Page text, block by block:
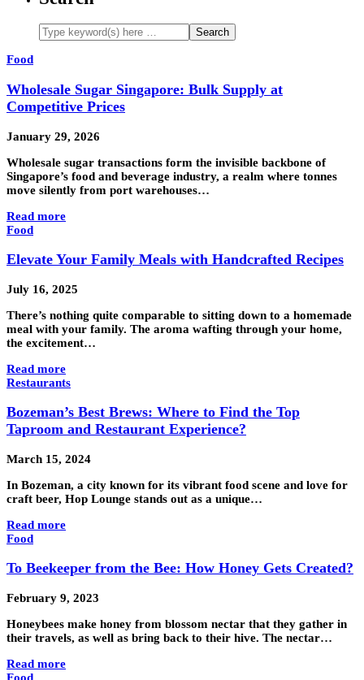
Food
Wholesale Sugar Singapore: Bulk Supply at
Competitive Prices
January 29, 2026
Wholesale sugar transactions form the invisible backbone of
Singapore’s food and beverage industry, a realm where tonnes
move silently from port warehouses…
Read more
Food
Elevate Your Family Meals with Handcrafted Recipes
July 16, 2025
There’s nothing quite comparable to sitting down to a homemade
meal with your family. The aroma wafting through your home,
the excitement…
Read more
Restaurants
Bozeman’s Best Brews: Where to Find the Top
Taproom and Restaurant Experience?
March 15, 2024
In Bozeman, a city known for its vibrant food scene and love for
craft beer, Hop Lounge stands out as a unique…
Read more
Food
To Beekeeper from the Bee: How Honey Gets Created?
February 9, 2023
Honeybees make honey from blossom nectar that they gather in
their travels, as well as bring back to their hive. The nectar…
Read more